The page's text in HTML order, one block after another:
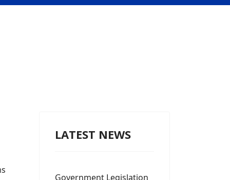
LATEST NEWS
Government Legislation